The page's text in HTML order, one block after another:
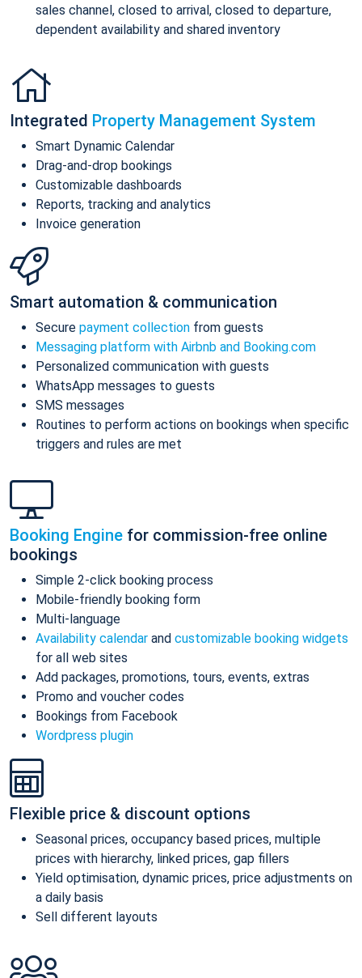
sales channel, closed to arrival, closed to departure,
dependent availability and shared inventory
Integrated Property Management System
Smart Dynamic Calendar
Drag-and-drop bookings
Customizable dashboards
Reports, tracking and analytics
Invoice generation
Smart automation & communication
Secure payment collection from guests
Messaging platform with Airbnb and Booking.com
Personalized communication with guests
WhatsApp messages to guests
SMS messages
Routines to perform actions on bookings when specific
triggers and rules are met
Booking Engine for commission-free online
bookings
Simple 2-click booking process
Mobile-friendly booking form
Multi-language
Availability calendar and customizable booking widgets
for all web sites
Add packages, promotions, tours, events, extras
Promo and voucher codes
Bookings from Facebook
Wordpress plugin
Flexible price & discount options
Seasonal prices, occupancy based prices, multiple
prices with hierarchy, linked prices, gap fillers
Yield optimisation, dynamic prices, price adjustments on
a daily basis
Sell different layouts